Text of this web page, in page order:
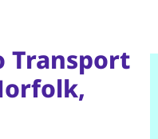
Transport